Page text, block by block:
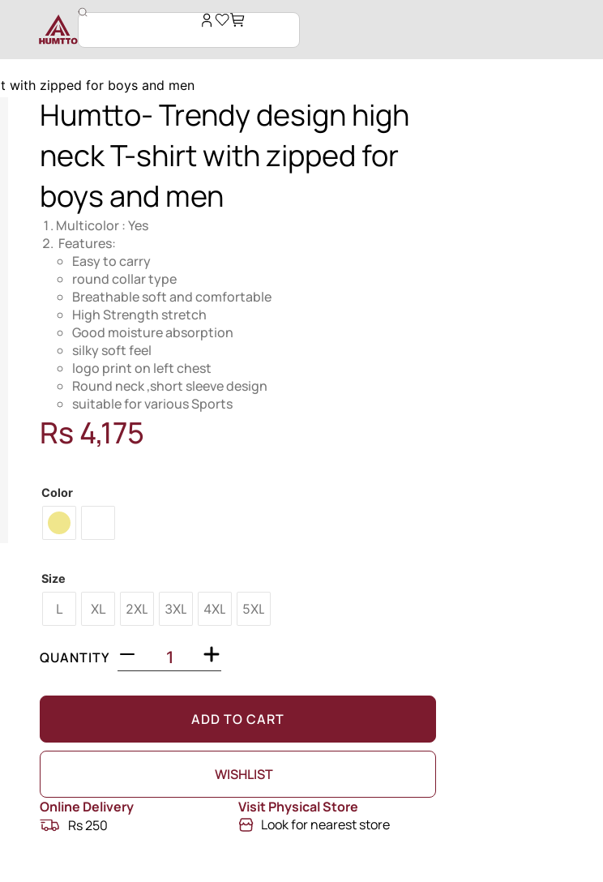
with zipped for boys and men
Humtto- Trendy design high
neck T-shirt with zipped for
boys and men
Multicolor : Yes
Features:
Easy to carry
round collar type
Breathable soft and comfortable
High Strength stretch
Good moisture absorption
silky soft feel
logo print on left chest
Round neck ,short sleeve design
suitable for various Sports
Rs4,175
Color
Size
L XL 2XL 3XL 4XL 5XL
QUANTITY
ADD TO CART
WISHLIST
Online Delivery
Rs 250
Visit Physical Store
Look for nearest store